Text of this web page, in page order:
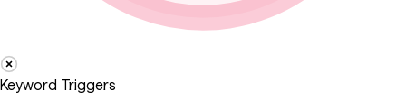
Keyword Triggers